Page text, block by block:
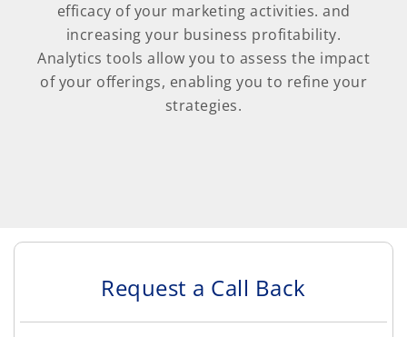
efficacy of your marketing activities. and
increasing your business profitability.
Analytics tools allow you to assess the impact
of your offerings, enabling you to refine your
strategies.
Request a Call Back